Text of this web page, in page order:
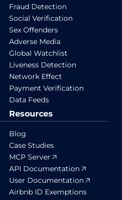
Fraud Detection
Social Verification
Sex Offenders
Adverse Media
Global Watchlist
Liveness Detection
Network Effect
Payment Verification
Data Feeds
Resources
Blog
Case Studies
MCP Server
API Documentation
User Documentation
Airbnb ID Exemptions